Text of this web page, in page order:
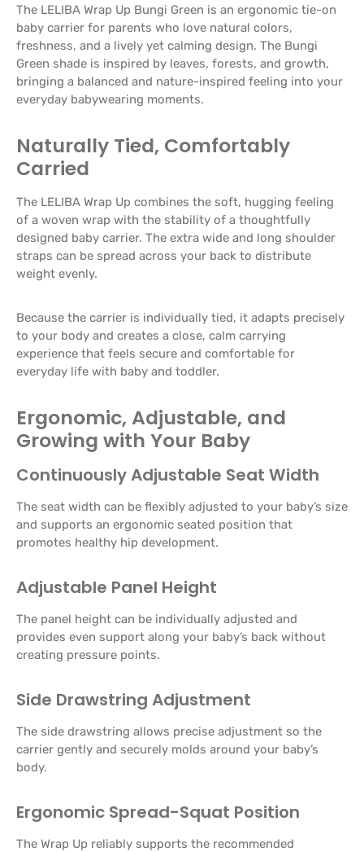
The LELIBA Wrap Up Bungi Green is an ergonomic tie-on
baby carrier for parents who love natural colors,
freshness, and a lively yet calming design. The Bungi
Green shade is inspired by leaves, forests, and growth,
bringing a balanced and nature-inspired feeling into your
everyday babywearing moments.
Naturally Tied, Comfortably
Carried
The LELIBA Wrap Up combines the soft, hugging feeling
of a woven wrap with the stability of a thoughtfully
designed baby carrier. The extra wide and long shoulder
straps can be spread across your back to distribute
weight evenly.
Because the carrier is individually tied, it adapts precisely
to your body and creates a close, calm carrying
experience that feels secure and comfortable for
everyday life with baby and toddler.
Ergonomic, Adjustable, and
Growing with Your Baby
Continuously Adjustable Seat Width
The seat width can be flexibly adjusted to your baby’s size
and supports an ergonomic seated position that
promotes healthy hip development.
Adjustable Panel Height
The panel height can be individually adjusted and
provides even support along your baby’s back without
creating pressure points.
Side Drawstring Adjustment
The side drawstring allows precise adjustment so the
carrier gently and securely molds around your baby’s
body.
Ergonomic Spread-Squat Position
The Wrap Up reliably supports the recommended